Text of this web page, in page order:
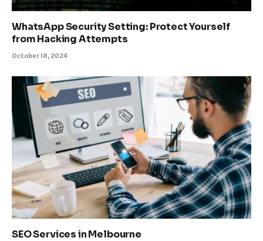
WhatsApp Security Setting: Protect Yourself
from Hacking Attempts
October 18, 2024
SEO Services in Melbourne